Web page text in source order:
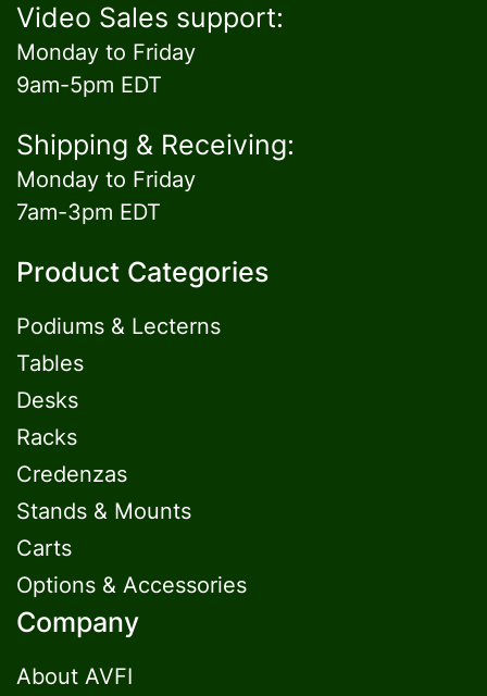
Video Sales support:
Monday to Friday
9am-5pm EDT
Shipping & Receiving:
Monday to Friday
7am-3pm EDT
Product Categories
Podiums & Lecterns
Tables
Desks
Racks
Credenzas
Stands & Mounts
Carts
Options & Accessories
Company
About AVFI